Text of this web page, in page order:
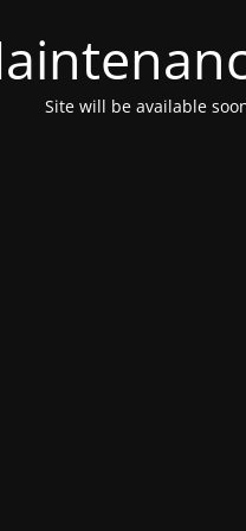
Site will be available